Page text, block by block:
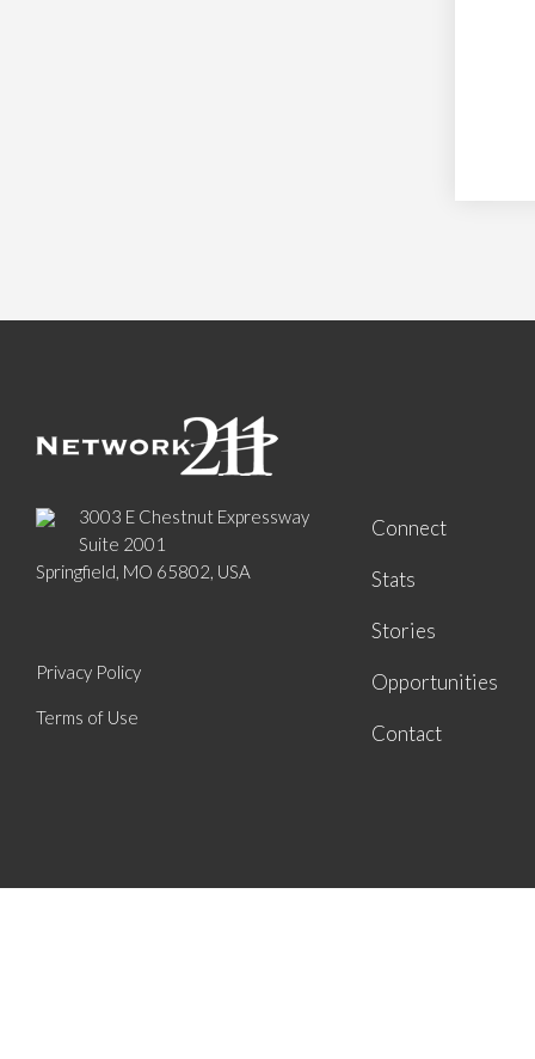
3003 E Chestnut Expressway
Suite 2001
Springfield, MO 65802, USA
Privacy Policy
Terms of Use
Connect
Stats
Stories
Opportunities
Contact